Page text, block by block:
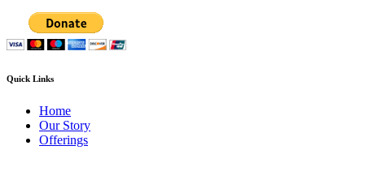
Quick Links
Home
Our Story
Offerings